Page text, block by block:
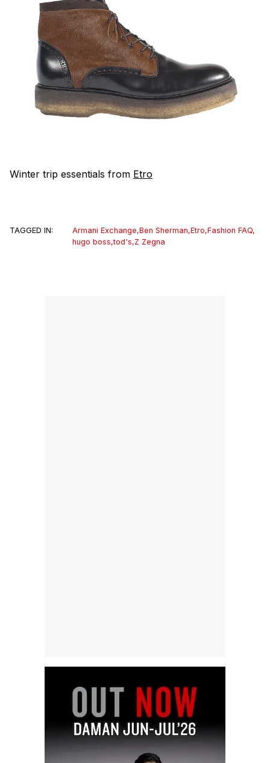
Winter trip essentials from Etro
TAGGED IN: Armani Exchange,Ben Sherman,Etro,Fashion FAQ,
hugo boss,tod's,Z Zegna